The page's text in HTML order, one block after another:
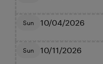
Sun 10/04/2026
Sun 10/11/2026